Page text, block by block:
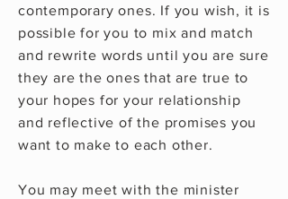
contemporary ones. If you wish, it is
possible for you to mix and match
and rewrite words until you are sure
they are the ones that are true to
your hopes for your relationship
and reflective of the promises you
want to make to each other.
You may meet with the minister